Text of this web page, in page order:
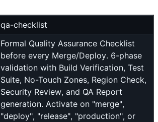
qa-checklist
Formal Quality Assurance Checklist
before every Merge/Deploy. 6-phase
validation with Build Verification, Test
Suite, No-Touch Zones, Region Check,
Security Review, and QA Report
generation. Activate on "merge",
"deploy", "release", "production", or